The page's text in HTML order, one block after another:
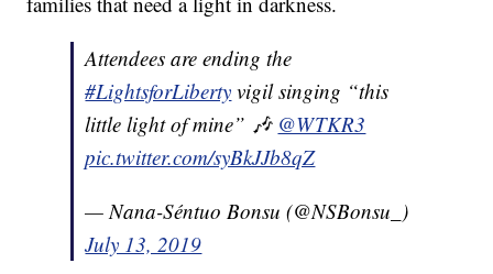
Attendees are ending the
#LightsforLiberty vigil singing “this
little light of mine” 🎶 @WTKR3
pic.twitter.com/syBkJJb8qZ
— Nana-Séntuo Bonsu (@NSBonsu_)
July 13, 2019